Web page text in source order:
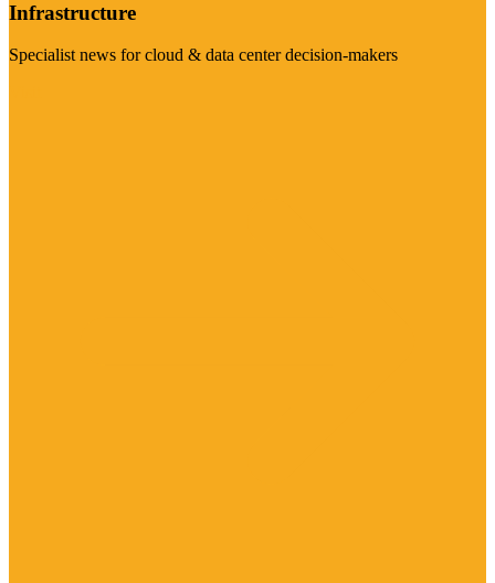
Infrastructure
Specialist news for cloud & data center decision-makers